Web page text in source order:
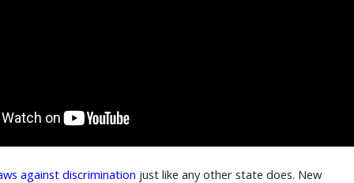
against discrimination just like any other state does. New